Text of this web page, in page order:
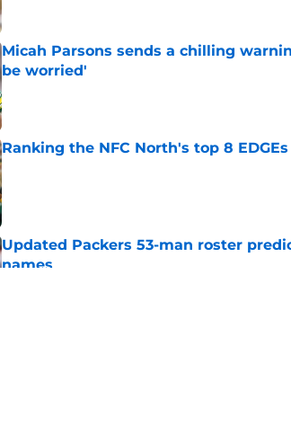
Micah Parsons sends a chilling
be worried'
Published by on Invalid Date
Ranking the NFC North's top 8
Published by on Invalid Date
Updated Packers 53-man roster
names